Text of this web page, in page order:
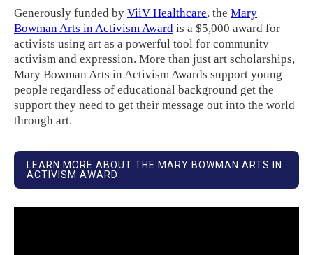
Generously funded by ViiV Healthcare, the Mary
Bowman Arts in Activism Award is a $5,000 award for
activists using art as a powerful tool for community
activism and expression. More than just art scholarships,
Mary Bowman Arts in Activism Awards support young
people regardless of educational background get the
support they need to get their message out into the world
through art.
LEARN MORE ABOUT THE MARY BOWMAN ARTS IN
ACTIVISM AWARD